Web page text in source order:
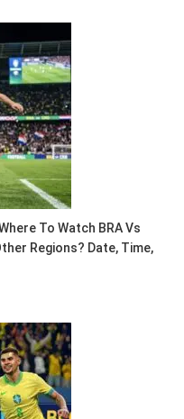
To Watch BRA Vs
Regions? Date, Time,